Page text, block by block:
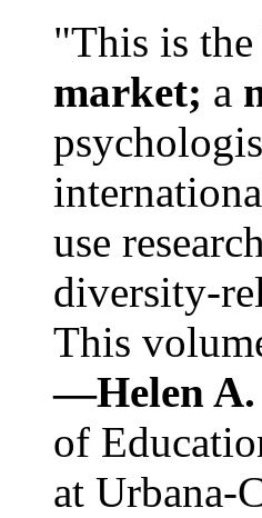
"This is the
market; a
use
diversity-
This
—Helen
of
at Urbana-